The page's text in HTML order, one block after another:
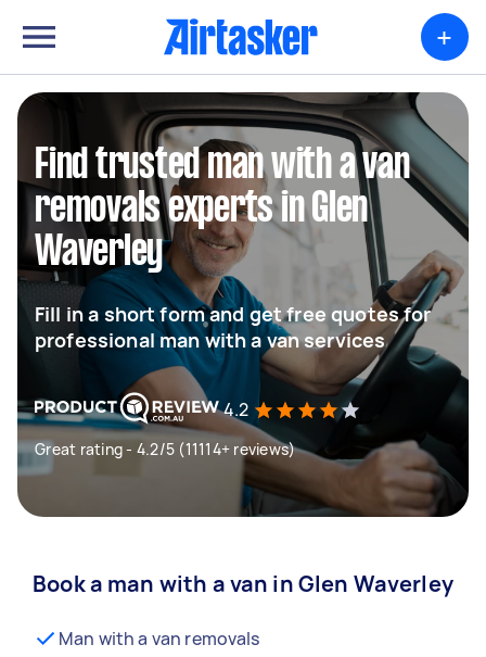
+
Find trusted man with a van
removals experts in Glen
Waverley
Fill in a short form and get free quotes for
professional man with a van services
4.2
Great rating - 4.2/5 (11114+ reviews)
Book a man with a van in Glen Waverley
Man with a van removals